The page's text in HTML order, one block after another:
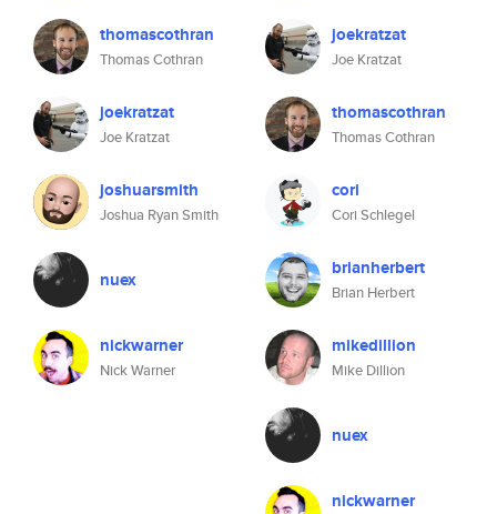
thomascothran
Thomas Cothran
joekratzat
Joe Kratzat
joshuarsmith
Joshua Ryan Smith
nuex
nickwarner
Nick Warner
joekratzat
Joe Kratzat
thomascothran
Thomas Cothran
cori
Cori Schlegel
brianherbert
Brian Herbert
mikedillion
Mike Dillion
nuex
nickwarner